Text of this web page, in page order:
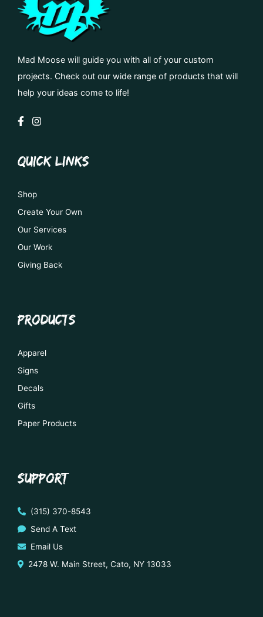
Mad Moose will guide you with all of your custom
projects. Check out our wide range of products that will
help your ideas come to life!
QUICK LINKS
Shop
Create Your Own
Our Services
Our Work
Giving Back
PRODUCTS
Apparel
Signs
Decals
Gifts
Paper Products
SUPPORT
(315) 370-8543
Send A Text
Email Us
2478 W. Main Street, Cato, NY 13033